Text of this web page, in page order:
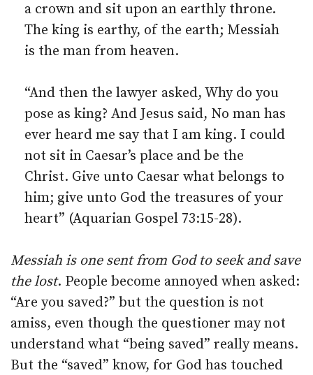
a crown and sit upon an earthly throne.
The king is earthy, of the earth; Messiah
is the man from heaven.
“And then the lawyer asked, Why do you
pose as king? And Jesus said, No man has
ever heard me say that I am king. I could
not sit in Caesar’s place and be the
Christ. Give unto Caesar what belongs to
him; give unto God the treasures of your
heart” (Aquarian Gospel 73:15-28).
Messiah is one sent from God to seek and save
the lost. People become annoyed when asked:
“Are you saved?” but the question is not
amiss, even though the questioner may not
understand what “being saved” really means.
But the “saved” know, for God has touched